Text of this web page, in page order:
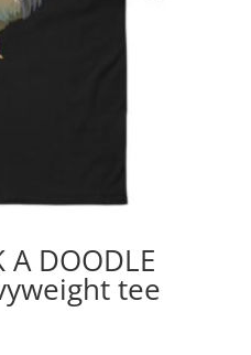
A DOODLE
tee